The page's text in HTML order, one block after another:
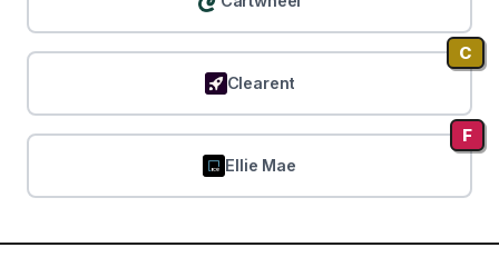
Clearent
C
Ellie Mae
F